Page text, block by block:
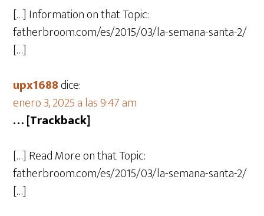
[…] Information on that Topic:
fatherbroom.com/es/2015/03/la-semana-santa-2/
[…]
upx1688dice:
enero 3, 2025 a las 9:47 am
… [Trackback]
[…] Read More on that Topic:
fatherbroom.com/es/2015/03/la-semana-santa-2/
[…]